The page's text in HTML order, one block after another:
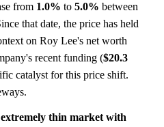
from 1.0% to 5.0% between
that date, the price has held
on Roy Lee's net worth
recent funding ($20.3
catalyst for this price shift.
thin market with